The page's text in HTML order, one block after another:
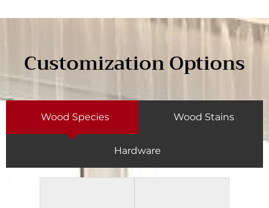
Customization Options
Wood Species Wood Stains
Hardware